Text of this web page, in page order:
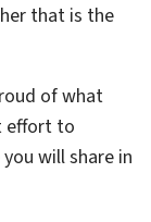
that is the
of what
effort to
will share in